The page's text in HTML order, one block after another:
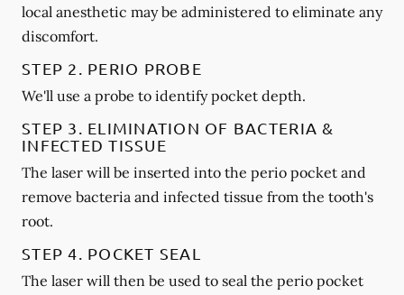
local anesthetic may be administered to eliminate any
discomfort.
STEP 2. PERIO PROBE
We'll use a probe to identify pocket depth.
STEP 3. ELIMINATION OF BACTERIA &
INFECTED TISSUE
The laser will be inserted into the perio pocket and
remove bacteria and infected tissue from the tooth's
root.
STEP 4. POCKET SEAL
The laser will then be used to seal the perio pocket